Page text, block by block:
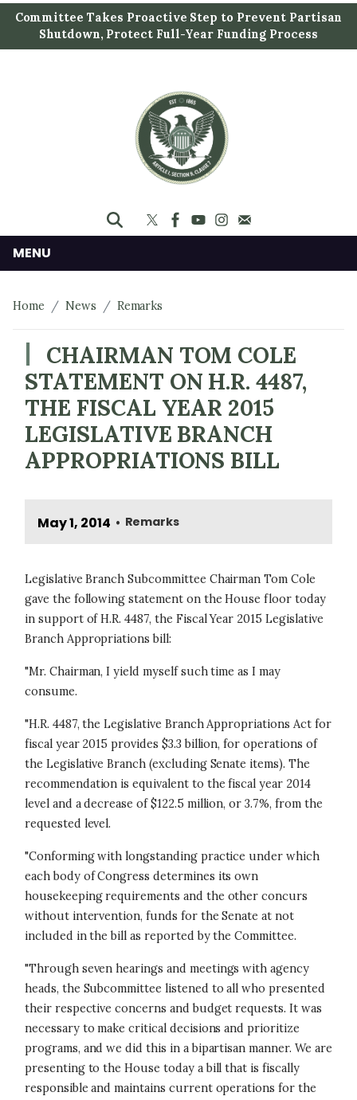
i
t
Committee Takes Proactive Step to Prevent Partisan
Shutdown, Protect Full-Year Funding Process
MENU
Home News Remarks
CHAIRMAN TOM COLE
STATEMENT ON H.R. 4487,
THE FISCAL YEAR 2015
LEGISLATIVE BRANCH
APPROPRIATIONS BILL
May 1, 2014 • Remarks
Legislative Branch Subcommittee Chairman Tom Cole
gave the following statement on the House floor today
in support of H.R. 4487, the Fiscal Year 2015 Legislative
Branch Appropriations bill:
"Mr. Chairman, I yield myself such time as I may
consume.
"H.R. 4487, the Legislative Branch Appropriations Act for
fiscal year 2015 provides $3.3 billion, for operations of
the Legislative Branch (excluding Senate items). The
recommendation is equivalent to the fiscal year 2014
level and a decrease of $122.5 million, or 3.7%, from the
requested level.
"Conforming with longstanding practice under which
each body of Congress determines its own
housekeeping requirements and the other concurs
without intervention, funds for the Senate at not
included in the bill as reported by the Committee.
"Through seven hearings and meetings with agency
heads, the Subcommittee listened to all who presented
their respective concerns and budget requests. It was
necessary to make critical decisions and prioritize
programs, and we did this in a bipartisan manner. We are
presenting to the House today a bill that is fiscally
responsible and maintains current operations for the